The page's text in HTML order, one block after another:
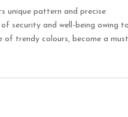
unique pattern and precise
security and well-being owing
of trendy colours, become a